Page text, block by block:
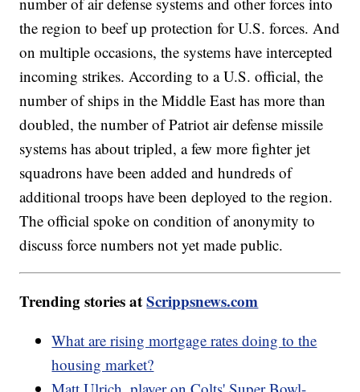
the region to beef up protection for U.S. forces. And
on multiple occasions, the systems have intercepted
incoming strikes. According to a U.S. official, the
number of ships in the Middle East has more than
doubled, the number of Patriot air defense missile
systems has about tripled, a few more fighter jet
squadrons have been added and hundreds of
additional troops have been deployed to the region.
The official spoke on condition of anonymity to
discuss force numbers not yet made public.
Trending stories atScrippsnews.com
What are rising mortgage rates doing to the
housing market?